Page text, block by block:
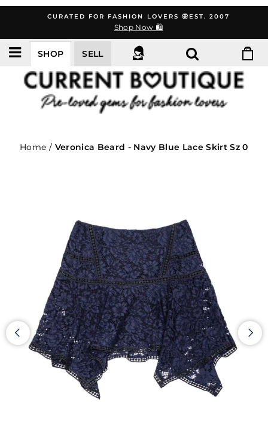
content
CURATED FOR FASHION LOVERS 🦋EST. 2007
Shop Now 🛍️
SHOP SELL
Home / Veronica Beard - Navy Blue Lace Skirt Sz 0